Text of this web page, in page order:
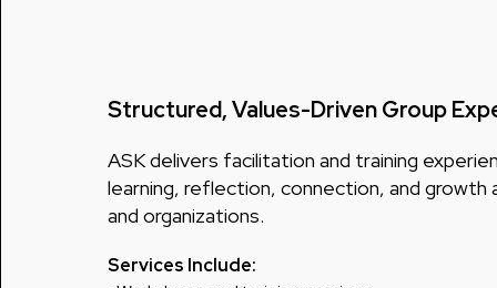
Structured, Values-Driven Group
ASK delivers facilitation and training
learning, reflection, connection, and growth
and organizations.
Services Include: